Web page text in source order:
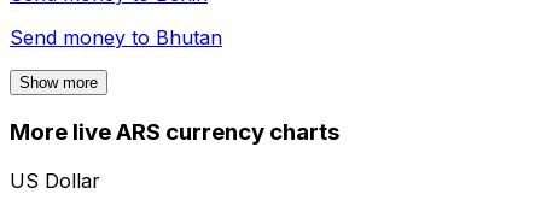
Send money to Bhutan
Show more
More live ARS currency charts
US Dollar